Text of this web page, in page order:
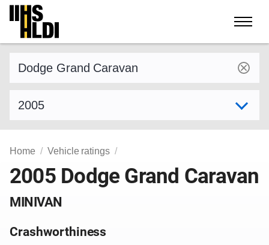
Skip
content
Home Vehicle ratings
2005 Dodge Grand Caravan
MINIVAN
Crashworthiness